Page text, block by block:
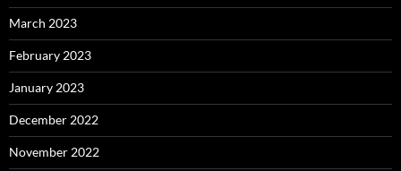
March 2023
February 2023
January 2023
December 2022
November 2022